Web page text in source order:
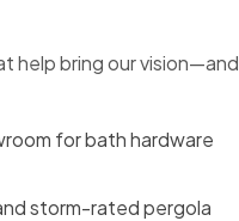
help bring our vision—and
for bath hardware
storm-rated pergola